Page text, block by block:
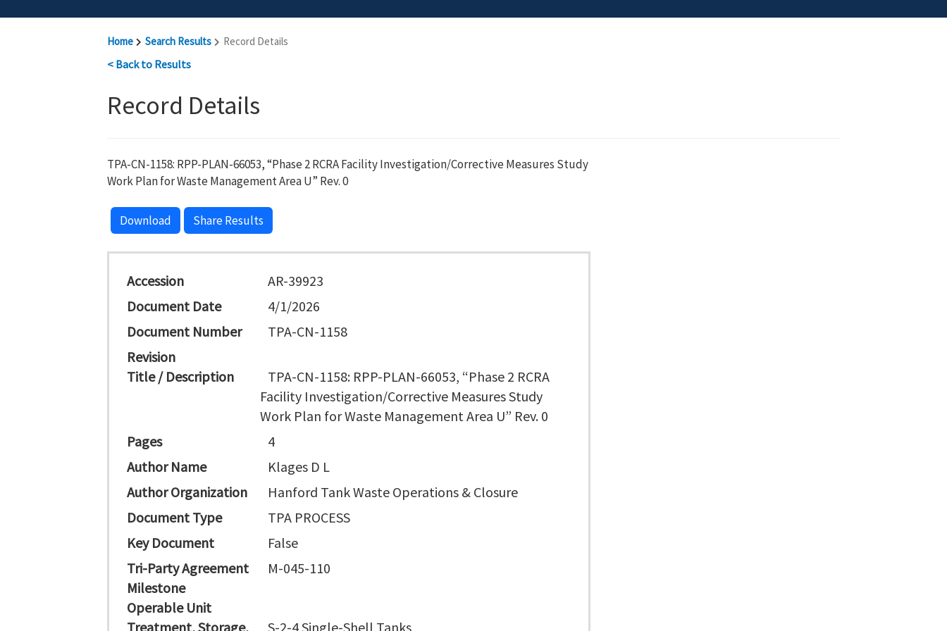
Home Search Results Record Details
< Back to Results
Record Details
TPA-CN-1158: RPP-PLAN-66053, “Phase 2 RCRA Facility Investigation/Corrective Measures Study
Work Plan for Waste Management Area U” Rev. 0
Download Share Results
Accession
AR-39923
Document Date
4/1/2026
Document Number
TPA-CN-1158
Revision
Title / Description
TPA-CN-1158: RPP-PLAN-66053, “Phase 2 RCRA
Facility Investigation/Corrective Measures Study
Work Plan for Waste Management Area U” Rev. 0
Pages
4
Author Name
Klages D L
Author Organization
Hanford Tank Waste Operations & Closure
Document Type
TPA PROCESS
Key Document
False
Tri-Party Agreement
Milestone
M-045-110
Operable Unit
Treatment, Storage,
S-2-4 Single-Shell Tanks